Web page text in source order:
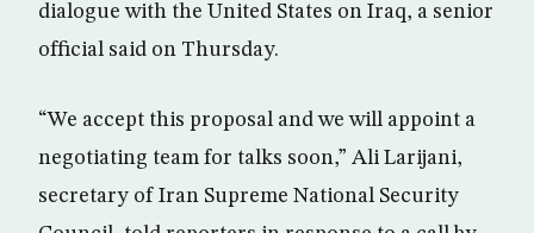
dialogue with the United States on Iraq, a senior
official said on Thursday.
“We accept this proposal and we will appoint a
negotiating team for talks soon,” Ali Larijani,
secretary of Iran Supreme National Security